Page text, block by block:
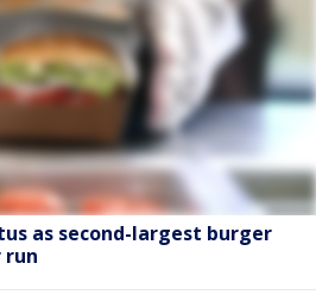
as second-largest burger
run